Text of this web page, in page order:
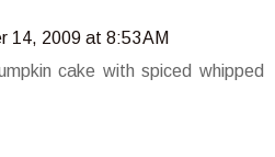
14, 2009 at 8:53 AM
cake with spiced whipped